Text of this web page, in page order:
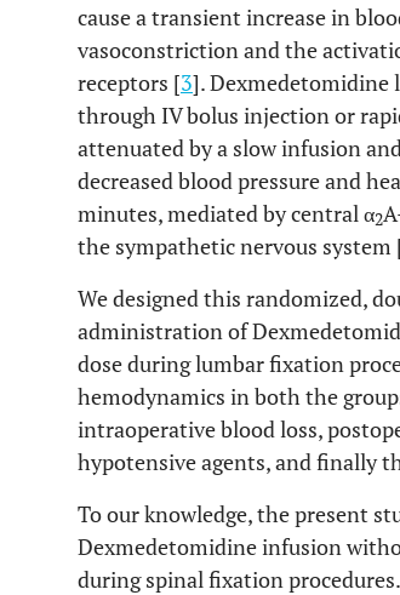
cause a transient increase in
vasoconstriction and the
receptors [3]. Dexmedetomidine
through IV bolus injection or
attenuated by a slow infusion
decreased blood pressure and
minutes, mediated by central α2
the sympathetic nervous system
We designed this randomized,
administration of
dose during lumbar fixation
hemodynamics in both the
intraoperative blood loss,
hypotensive agents, and finally
To our knowledge, the present
Dexmedetomidine infusion
during spinal fixation procedures.